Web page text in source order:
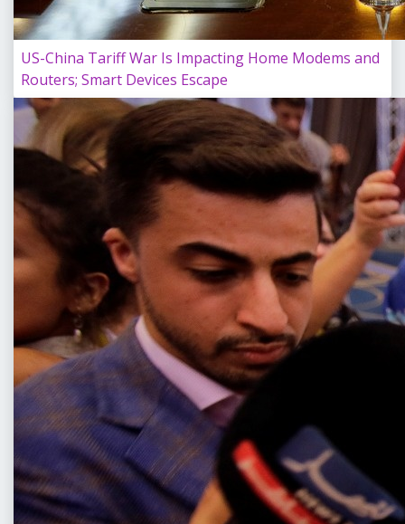
US-China Tariff War Is Impacting Home Modems and
Routers; Smart Devices Escape